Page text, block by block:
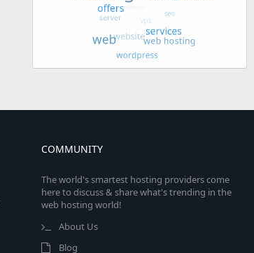
COMMUNITY
The world's smartest hosting providers come
here to discuss & share what's trending in the
web hosting world!
About Us
Blog